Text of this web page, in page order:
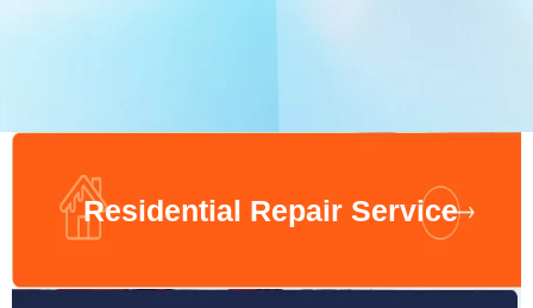
Residential Repair Service